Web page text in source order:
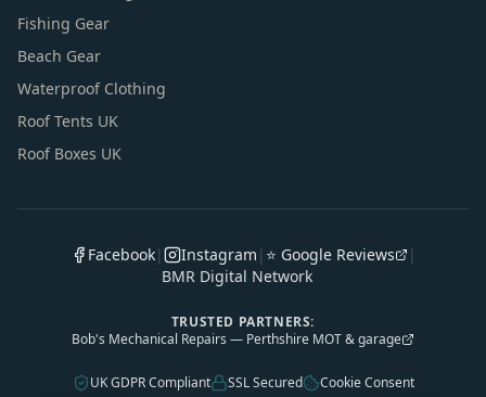
Fishing Gear
Beach Gear
Waterproof Clothing
Roof Tents UK
Roof Boxes UK
Facebook| Instagram | ⭐ Google Reviews
|
BMR Digital Network
TRUSTED PARTNERS:
Bob's Mechanical Repairs — Perthshire MOT & garage
UK GDPR Compliant SSL Secured Cookie Consent